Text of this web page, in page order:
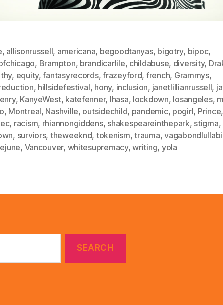
, allisonrussell, americana, begoodtanyas, bigotry, bipoc,
, Brampton, brandicarlile, childabuse, diversity,
, equity,fantasyrecords,frazeyford, french, Grammys,
, hillsidefestival, hony, inclusion, janetlillianrussell,
, KanyeWest, katefenner, lhasa, lockdown, losangeles,
, Montreal, Nashville, outsidechild, pandemic, pogirl, Prince
, racism, rhiannongiddens, shakespeareinthepark, stigma,
, surviors, theweeknd, tokenism,trauma,
, Vancouver, whitesupremacy,writing, yola